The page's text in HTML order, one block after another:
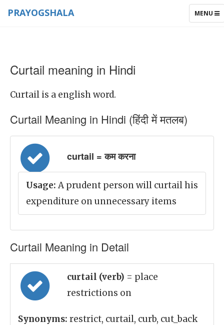
TOGGLE
MENU
PRAYOGSHALA
Curtail meaning in Hindi
Curtail is a english word.
Curtail Meaning in Hindi (हिंदी में मतलब)
curtail = कम करना
Usage: A prudent person will curtail his
expenditure on unnecessary items
Curtail Meaning in Detail
curtail (verb) = place
restrictions on
Synonyms: restrict, curtail, curb, cut_back